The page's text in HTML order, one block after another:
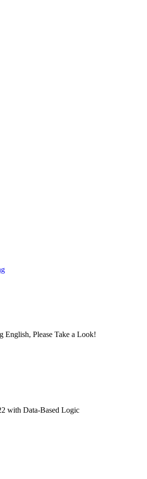
English, Please Take a Look!
with Data-Based Logic